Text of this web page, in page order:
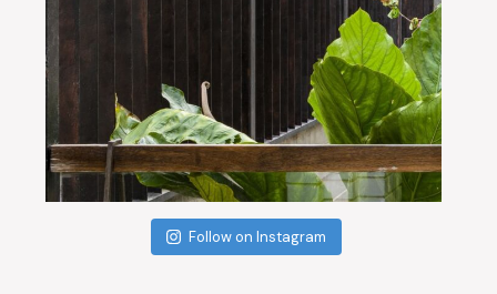
Follow on Instagram